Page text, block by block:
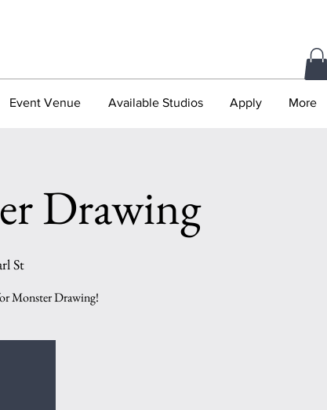
Event Venue Available Studios Apply More
Drawing
St
Monster Drawing!